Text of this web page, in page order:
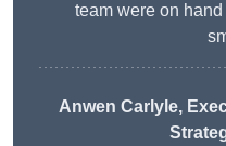
team were on
Anwen Carlyle,